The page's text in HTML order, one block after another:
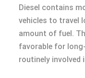
Diesel contains
vehicles to travel
amount of fuel.
favorable for
routinely involved